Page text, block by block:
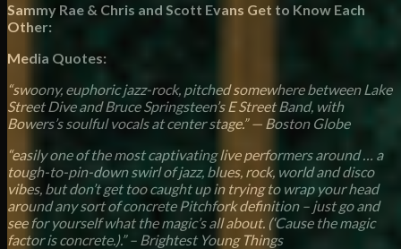
Sammy Rae & Chris and Scott Evans Get to Know Each
Other:
Media Quotes:
“swoony, euphoric jazz-rock, pitched somewhere between Lake
Street Dive and Bruce Springsteen’s E Street Band, with
Bowers’s soulful vocals at center stage.” — Boston Globe
“easily one of the most captivating live performers around … a
tough-to-pin-down swirl of jazz, blues, rock, world and disco
vibes, but don’t get too caught up in trying to wrap your head
around any sort of concrete Pitchfork definition – just go and
see for yourself what the magic’s all about. (‘Cause the magic
factor is concrete.).” – Brightest Young Things